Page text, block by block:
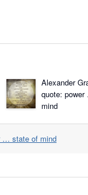
Alexander
quote:
mind
… state of mind